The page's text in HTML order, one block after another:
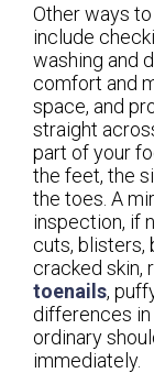
Other ways
include
washing and
comfort and
space, and
straight
part of your
the feet, the
the toes. A
inspection, if
cuts, blisters,
cracked skin,
toenails,
differences
ordinary
immediately.